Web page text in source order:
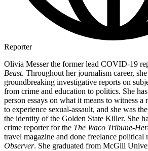
Reporter
Olivia Messer the former lead COVID-19
Beast. Throughout her journalism career,
groundbreaking investigative reports on
from crime and education to politics. She
person essays on what it means to witness a
to experience sexual-assault, and she was
the identity of the Golden State Killer. She
crime reporter for the The Waco Tribune-
travel magazine and done freelance political
Observer. She graduated from McGill